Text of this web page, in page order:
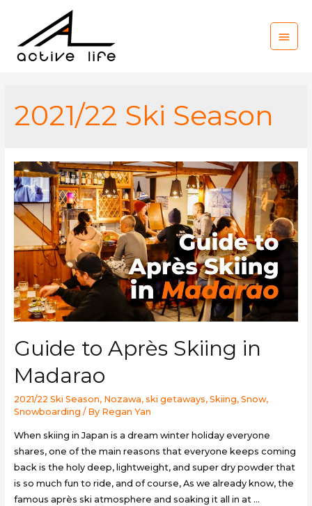
Main
2021/22 Ski Season
Guide to Après Skiing in
Madarao
2021/22 Ski Season, Nozawa, ski getaways, Skiing, Snow,
Snowboarding / By Regan Yan
When skiing in Japan is a dream winter holiday everyone
shares, one of the main reasons that everyone keeps coming
back is the holy deep, lightweight, and super dry powder that
is so much fun to ride, and of course, As we already know, the
famous après ski atmosphere and soaking it all in at …